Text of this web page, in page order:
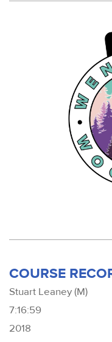
COURSE
Stuart Leaney (M)
7:16:59
2018